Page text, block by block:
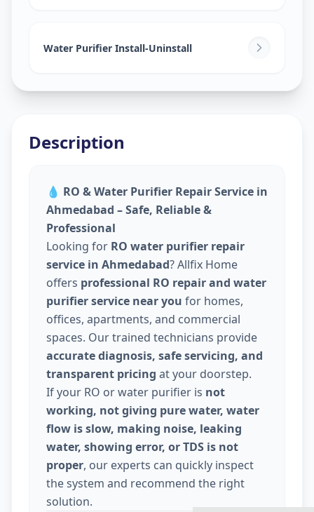
Water Purifier Install-Uninstall
Description
💧 RO & Water Purifier Repair Service in
Ahmedabad – Safe, Reliable &
Professional
Looking for RO water purifier repair
service in Ahmedabad? Allfix Home
offers professional RO repair and water
purifier service near you for homes,
offices, apartments, and commercial
spaces. Our trained technicians provide
accurate diagnosis, safe servicing, and
transparent pricing at your doorstep.
If your RO or water purifier is not
working, not giving pure water, water
flow is slow, making noise, leaking
water, showing error, or TDS is not
proper, our experts can quickly inspect
the system and recommend the right
solution.